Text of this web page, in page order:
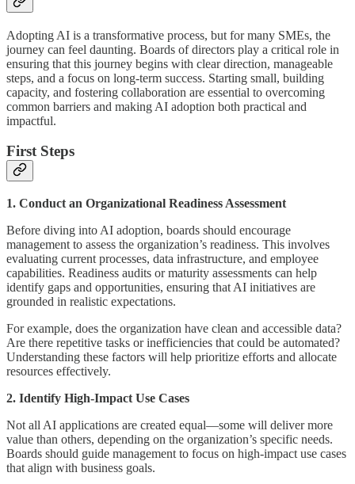
Adopting AI is a transformative process, but for many SMEs, the
journey can feel daunting. Boards of directors play a critical role in
ensuring that this journey begins with clear direction, manageable
steps, and a focus on long-term success. Starting small, building
capacity, and fostering collaboration are essential to overcoming
common barriers and making AI adoption both practical and
impactful.
First Steps
1. Conduct an Organizational Readiness Assessment
Before diving into AI adoption, boards should encourage
management to assess the organization’s readiness. This involves
evaluating current processes, data infrastructure, and employee
capabilities. Readiness audits or maturity assessments can help
identify gaps and opportunities, ensuring that AI initiatives are
grounded in realistic expectations.
For example, does the organization have clean and accessible data?
Are there repetitive tasks or inefficiencies that could be automated?
Understanding these factors will help prioritize efforts and allocate
resources effectively.
2. Identify High-Impact Use Cases
Not all AI applications are created equal—some will deliver more
value than others, depending on the organization’s specific needs.
Boards should guide management to focus on high-impact use cases
that align with business goals.